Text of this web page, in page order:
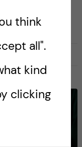
think
all".
kind
clicking